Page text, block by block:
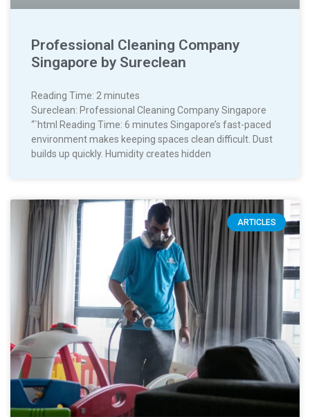
Professional Cleaning Company
Singapore by Sureclean
Reading Time: 2 minutes
Sureclean: Professional Cleaning Company Singapore
“`html Reading Time: 6 minutes Singapore’s fast-paced
environment makes keeping spaces clean difficult. Dust
builds up quickly. Humidity creates hidden
ARTICLES